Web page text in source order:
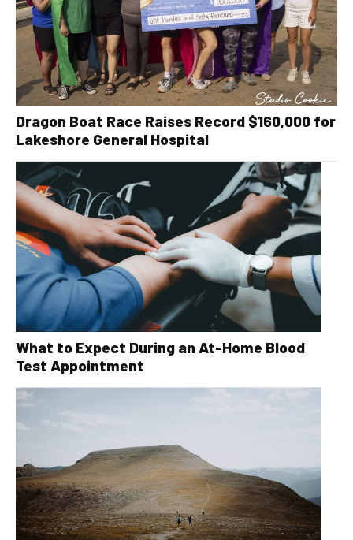
Dragon Boat Race Raises Record $160,000 for
Lakeshore General Hospital
What to Expect During an At-Home Blood
Test Appointment